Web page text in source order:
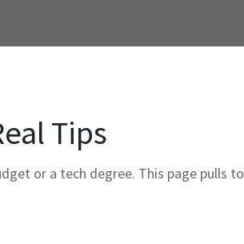
Tips
or a tech degree. This page pulls